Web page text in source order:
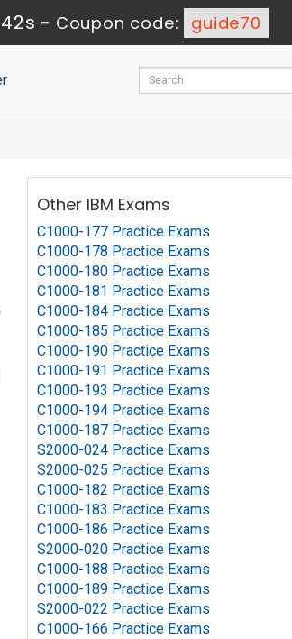
- Coupon code: guide70
Other IBM Exams
C1000-177 Practice Exams
C1000-178 Practice Exams
C1000-180 Practice Exams
C1000-181 Practice Exams
C1000-184 Practice Exams
C1000-185 Practice Exams
C1000-190 Practice Exams
C1000-191 Practice Exams
C1000-193 Practice Exams
C1000-194 Practice Exams
C1000-187 Practice Exams
S2000-024 Practice Exams
S2000-025 Practice Exams
C1000-182 Practice Exams
C1000-183 Practice Exams
C1000-186 Practice Exams
S2000-020 Practice Exams
C1000-188 Practice Exams
C1000-189 Practice Exams
S2000-022 Practice Exams
C1000-166 Practice Exams